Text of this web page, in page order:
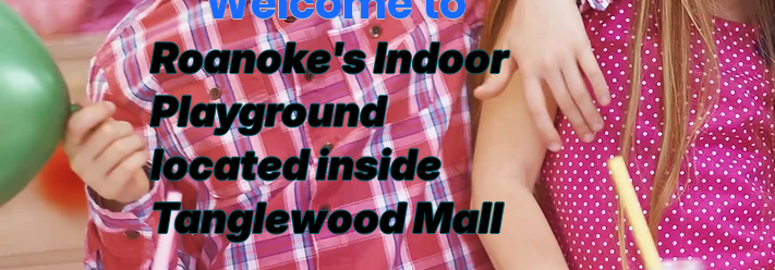
Roanoke's Indoor
Playground
located inside
Tanglewood Mall